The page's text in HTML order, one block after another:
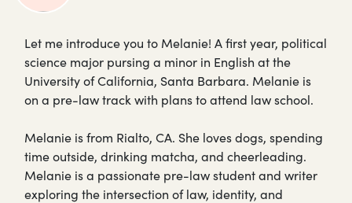
Let me introduce you to Melanie! A first year, political
science major pursing a minor in English at the
University of California, Santa Barbara. Melanie is
on a pre-law track with plans to attend law school.
Melanie is from Rialto, CA. She loves dogs, spending
time outside, drinking matcha, and cheerleading.
Melanie is a passionate pre-law student and writer
exploring the intersection of law, identity, and